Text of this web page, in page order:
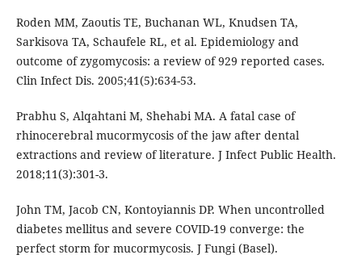
Roden MM, Zaoutis TE, Buchanan WL, Knudsen TA,
Sarkisova TA, Schaufele RL, et al. Epidemiology and
outcome of zygomycosis: a review of 929 reported cases.
Clin Infect Dis. 2005;41(5):634-53.
Prabhu S, Alqahtani M, Shehabi MA. A fatal case of
rhinocerebral mucormycosis of the jaw after dental
extractions and review of literature. J Infect Public Health.
2018;11(3):301-3.
John TM, Jacob CN, Kontoyiannis DP. When uncontrolled
diabetes mellitus and severe COVID-19 converge: the
perfect storm for mucormycosis. J Fungi (Basel).